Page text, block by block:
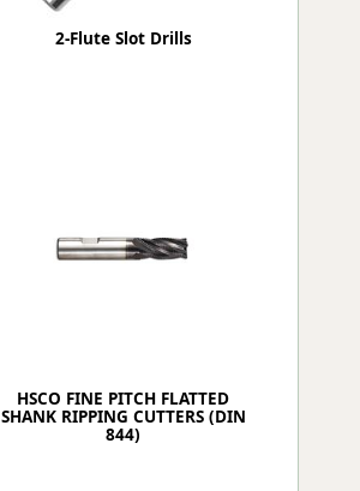
2-Flute Slot Drills
HSCO FINE PITCH FLATTED
SHANK RIPPING CUTTERS (DIN
844)